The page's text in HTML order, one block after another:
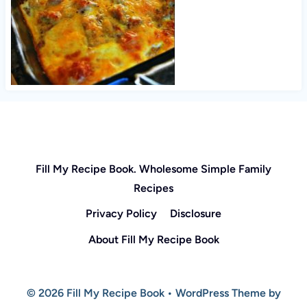
Fill My Recipe Book. Wholesome Simple Family
Recipes
Privacy Policy
Disclosure
About Fill My Recipe Book
© 2026 Fill My Recipe Book • WordPress Theme by